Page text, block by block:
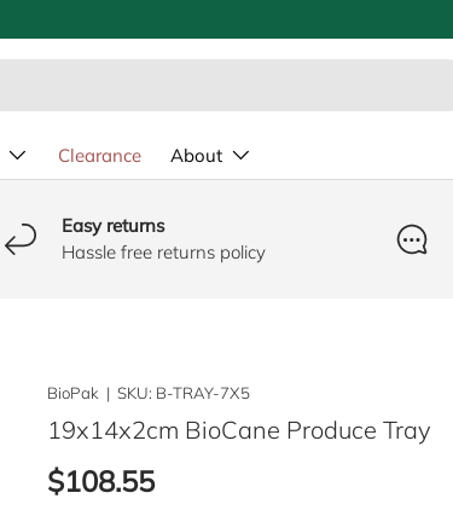
Clearance About
Easy returns
Hassle free returns policy
BioPak |SKU: B-TRAY-7X5
19x14x2cm BioCane Produce Tray
Regular price
$108.55